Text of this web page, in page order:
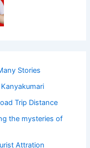
Stories
Trip Distance
the mysteries of
Attration